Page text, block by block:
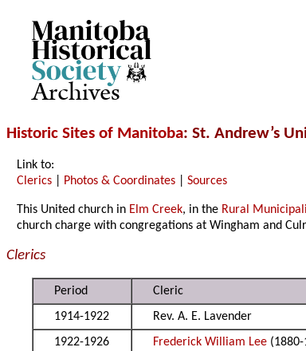
Archives
Historic Sites of Manitoba: St. Andrew’s
Link to:
Clerics
Photos & Coordinates |Sources
This United church in Elm Creek, in the Rural
church charge with congregations at Wingham and
Clerics
Period
Cleric
1914-1922
Rev. A. E. Lavender
1922-1926
Frederick William Lee (1880-